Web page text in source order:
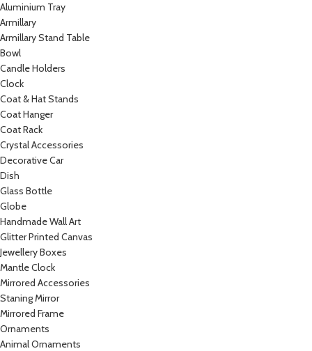
Aluminium Tray
Armillary
Armillary Stand Table
Bowl
Candle Holders
Clock
Coat & Hat Stands
Coat Hanger
Coat Rack
Crystal Accessories
Decorative Car
Dish
Glass Bottle
Globe
Handmade Wall Art
Glitter Printed Canvas
Jewellery Boxes
Mantle Clock
Mirrored Accessories
Staning Mirror
Mirrored Frame
Ornaments
Animal Ornaments